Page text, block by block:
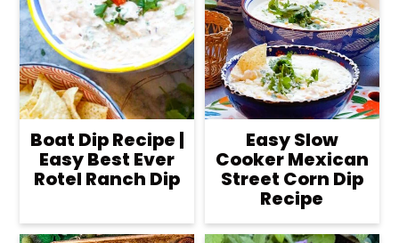
Boat Dip Recipe |
Easy Best Ever
Rotel Ranch Dip
Easy Slow
Cooker Mexican
Street Corn Dip
Recipe